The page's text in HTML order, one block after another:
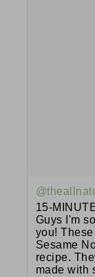
15-
Guys I'm
you!
Sesame
recipe.
made with